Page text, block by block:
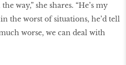
way,” she shares. “He’s my
the worst of situations, he’d tell
worse, we can deal with